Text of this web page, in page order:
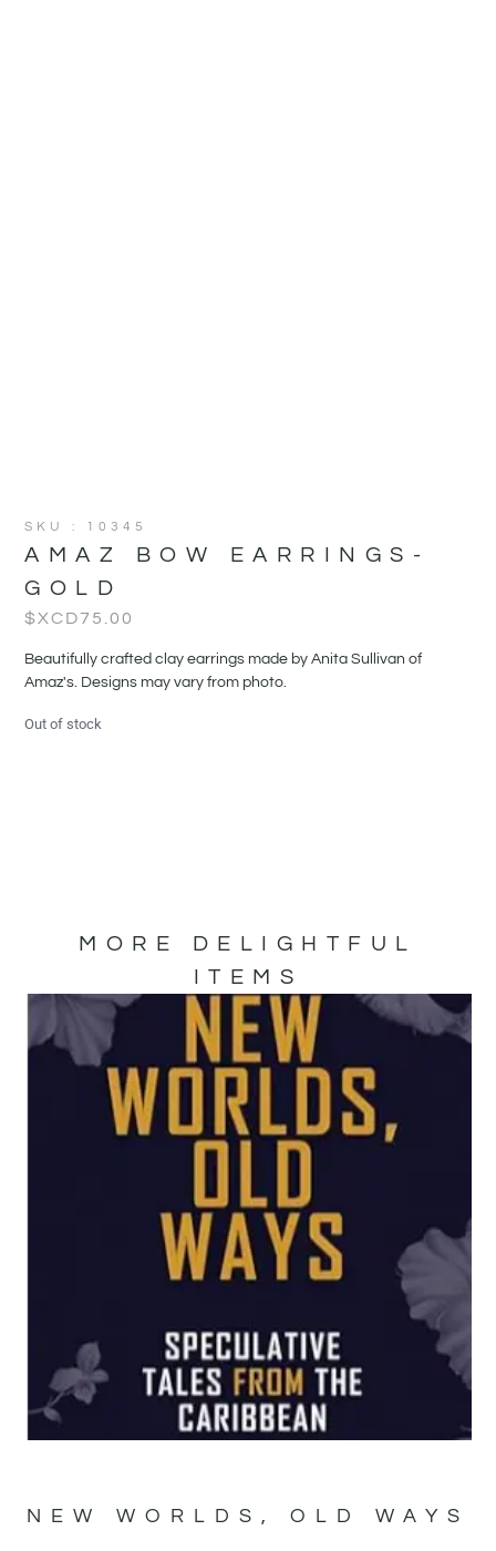
SKU : 10345
AMAZ BOW EARRINGS-
GOLD
$XCD75.00
Beautifully crafted clay earrings made by Anita Sullivan of
Amaz's. Designs may vary from photo.
Out of stock
MORE DELIGHTFUL
ITEMS
NEW WORLDS, OLD WAYS